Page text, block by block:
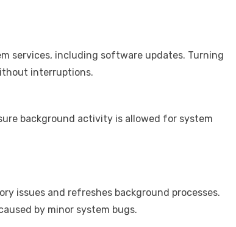
services, including software updates. Turning
interruptions.
background activity is allowed for system
issues and refreshes background processes.
by minor system bugs.